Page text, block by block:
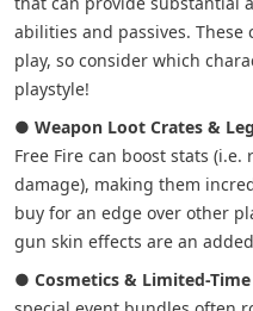
abilities and passives. These
play, so consider which
playstyle!
● Weapon Loot Crates &
Free Fire can boost stats
damage), making them
buy for an edge over other
gun skin effects are an
● Cosmetics & Limited-